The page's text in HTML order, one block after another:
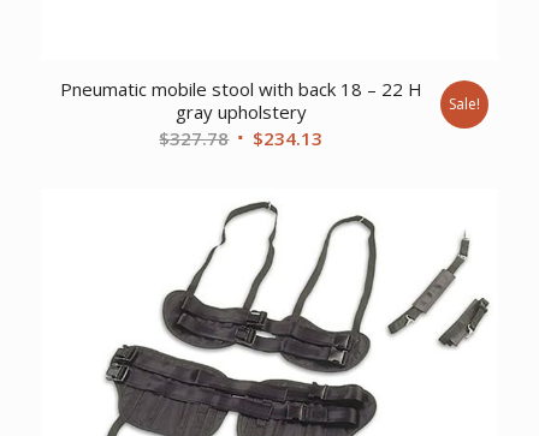
Pneumatic mobile stool with back 18 – 22 H
gray upholstery
$327.78 Original
$327.78.
$234.13
$234.13.
Sale!